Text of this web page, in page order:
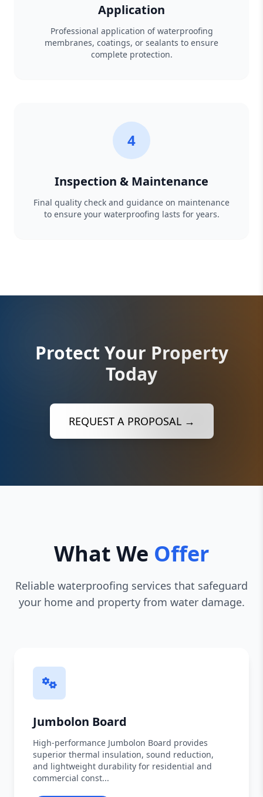
Application
Professional application of waterproofing
membranes, coatings, or sealants to ensure
complete protection.
4
Inspection & Maintenance
Final quality check and guidance on maintenance
to ensure your waterproofing lasts for years.
Protect Your Property
Today
REQUEST A PROPOSAL →
What We Offer
Reliable waterproofing services that safeguard
your home and property from water damage.
Jumbolon Board
High-performance Jumbolon Board provides
superior thermal insulation, sound reduction,
and lightweight durability for residential and
commercial const...